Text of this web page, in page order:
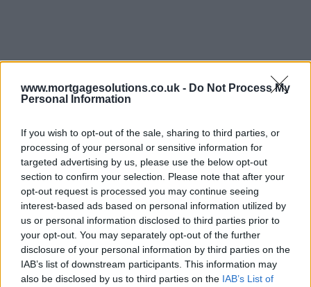
www.mortgagesolutions.co.uk - Do Not Process My
Personal Information
If you wish to opt-out of the sale, sharing to third parties, or
processing of your personal or sensitive information for
targeted advertising by us, please use the below opt-out
section to confirm your selection. Please note that after your
opt-out request is processed you may continue seeing
interest-based ads based on personal information utilized by
us or personal information disclosed to third parties prior to
your opt-out. You may separately opt-out of the further
disclosure of your personal information by third parties on the
IAB’s list of downstream participants. This information may
also be disclosed by us to third parties on the IAB’s List of